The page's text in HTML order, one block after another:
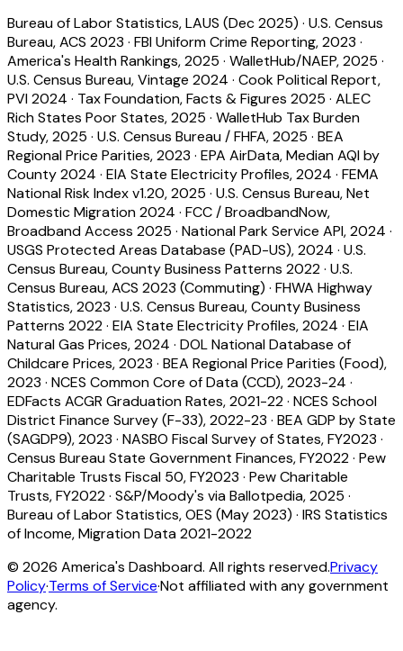
Bureau of Labor Statistics, LAUS (Dec 2025) · U.S. Census
Bureau, ACS 2023 · FBI Uniform Crime Reporting, 2023 ·
America's Health Rankings, 2025 · WalletHub/NAEP, 2025 ·
U.S. Census Bureau, Vintage 2024 · Cook Political Report,
PVI 2024 · Tax Foundation, Facts & Figures 2025 · ALEC
Rich States Poor States, 2025 · WalletHub Tax Burden
Study, 2025 · U.S. Census Bureau / FHFA, 2025 · BEA
Regional Price Parities, 2023 · EPA AirData, Median AQI by
County 2024 · EIA State Electricity Profiles, 2024 · FEMA
National Risk Index v1.20, 2025 · U.S. Census Bureau, Net
Domestic Migration 2024 · FCC / BroadbandNow,
Broadband Access 2025 · National Park Service API, 2024 ·
USGS Protected Areas Database (PAD-US), 2024 · U.S.
Census Bureau, County Business Patterns 2022· U.S.
Census Bureau, ACS 2023 (Commuting) · FHWA Highway
Statistics, 2023 · U.S. Census Bureau, County Business
Patterns 2022· EIA State Electricity Profiles, 2024 · EIA
Natural Gas Prices, 2024 · DOL National Database of
Childcare Prices, 2023 · BEA Regional Price Parities (Food),
2023 · NCES Common Core of Data (CCD), 2023-24 ·
EDFacts ACGR Graduation Rates, 2021-22· NCES School
District Finance Survey (F-33), 2022-23 · BEA GDP by State
(SAGDP9), 2023 · NASBO Fiscal Survey of States, FY2023 ·
Census Bureau State Government Finances, FY2022· Pew
Charitable Trusts Fiscal 50, FY2023 · Pew Charitable
Trusts, FY2022· S&P/Moody's via Ballotpedia, 2025 ·
Bureau of Labor Statistics, OES (May 2023) · IRS Statistics
of Income, Migration Data 2021-2022
© 2026 America's Dashboard. All rights reserved.Privacy
Policy·Terms of Service·Not affiliated with any government
agency.